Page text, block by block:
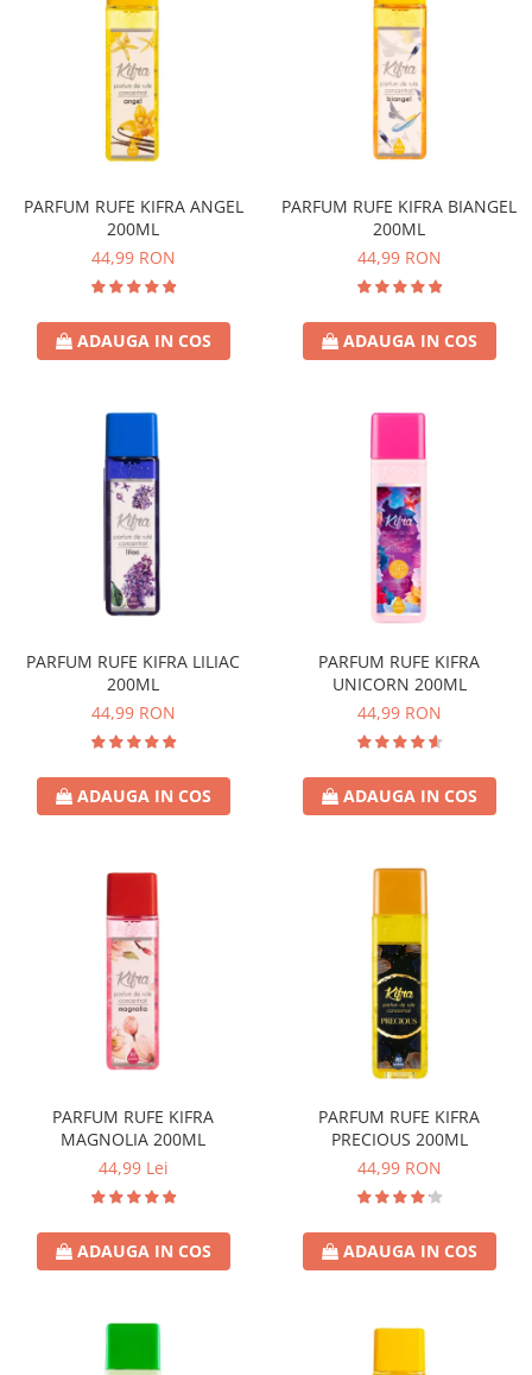
PARFUM RUFE KIFRA ANGEL
200ML
44,99 RON
ADAUGA IN COS
PARFUM RUFE KIFRA BIANGEL
200ML
44,99 RON
ADAUGA IN COS
PARFUM RUFE KIFRA LILIAC
200ML
44,99 RON
ADAUGA IN COS
PARFUM RUFE KIFRA
UNICORN 200ML
44,99 RON
ADAUGA IN COS
PARFUM RUFE KIFRA
MAGNOLIA 200ML
44,99 Lei
ADAUGA IN COS
PARFUM RUFE KIFRA
PRECIOUS 200ML
44,99 RON
ADAUGA IN COS